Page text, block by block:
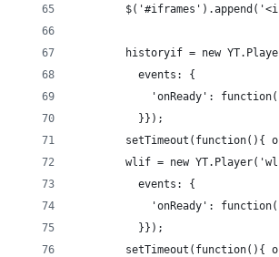
historyif = new
          events: {
'onReady':
          }});
setTimeout(function(){
wlif = new
          events: {
'onReady':
          }});
setTimeout(function(){